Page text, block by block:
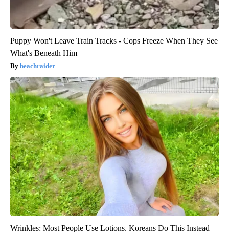
Puppy Won't Leave Train Tracks - Cops Freeze When They See
What's Beneath Him
beachraider
Wrinkles: Most People Use Lotions. Koreans Do This Instead